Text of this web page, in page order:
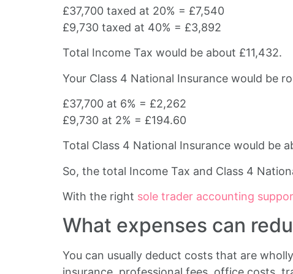
£37,700 taxed at 20% = £7,540
£9,730 taxed at 40% = £3,892
Total Income Tax would be about £11,432.
Your Class 4 National Insurance would be
£37,700 at 6% = £2,262
£9,730 at 2% = £194.60
Total Class 4 National Insurance would be
So, the total Income Tax and Class 4
With the right sole trader accounting
What expenses can
You can usually deduct costs that are